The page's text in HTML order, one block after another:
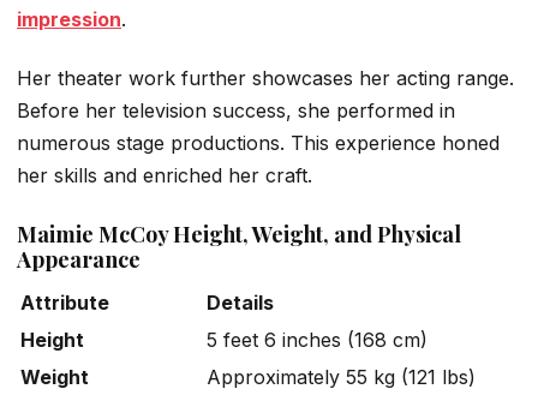
impression.
Her theater work further showcases her acting range.
Before her television success, she performed in
numerous stage productions. This experience honed
her skills and enriched her craft.
Maimie McCoy Height, Weight, and Physical
Appearance
Attribute
Details
Height
5 feet 6 inches (168 cm)
Weight
Approximately 55 kg (121 lbs)